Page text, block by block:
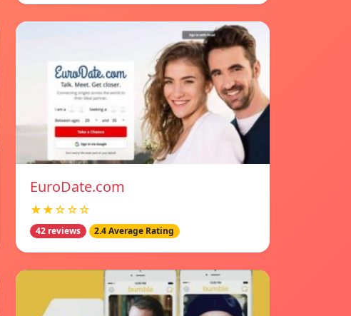
EuroDate.com
★★☆☆☆
42 reviews 2.4 Average Rating